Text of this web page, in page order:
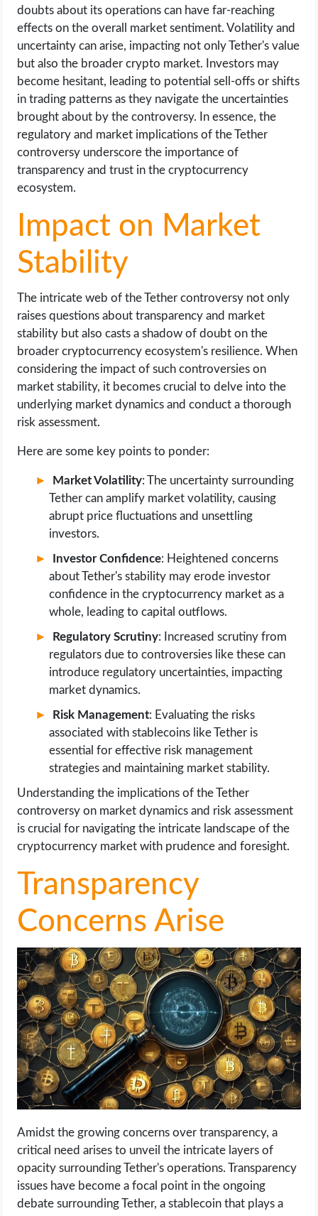
doubts about its operations can have far-reaching
effects on the overall market sentiment. Volatility and
uncertainty can arise, impacting not only Tether's value
but also the broader crypto market. Investors may
become hesitant, leading to potential sell-offs or shifts
in trading patterns as they navigate the uncertainties
brought about by the controversy. In essence, the
regulatory and market implications of the Tether
controversy underscore the importance of
transparency and trust in the cryptocurrency
ecosystem.
Impact on Market
Stability
The intricate web of the Tether controversy not only
raises questions about transparency and market
stability but also casts a shadow of doubt on the
broader cryptocurrency ecosystem's resilience. When
considering the impact of such controversies on
market stability, it becomes crucial to delve into the
underlying market dynamics and conduct a thorough
risk assessment.
Here are some key points to ponder:
Market Volatility: The uncertainty surrounding
Tether can amplify market volatility, causing
abrupt price fluctuations and unsettling
investors.
Investor Confidence: Heightened concerns
about Tether's stability may erode investor
confidence in the cryptocurrency market as a
whole, leading to capital outflows.
Regulatory Scrutiny: Increased scrutiny from
regulators due to controversies like these can
introduce regulatory uncertainties, impacting
market dynamics.
Risk Management: Evaluating the risks
associated with stablecoins like Tether is
essential for effective risk management
strategies and maintaining market stability.
Understanding the implications of the Tether
controversy on market dynamics and risk assessment
is crucial for navigating the intricate landscape of the
cryptocurrency market with prudence and foresight.
Transparency
Concerns Arise
Amidst the growing concerns over transparency, a
critical need arises to unveil the intricate layers of
opacity surrounding Tether's operations. Transparency
issues have become a focal point in the ongoing
debate surrounding Tether, a stablecoin that plays a